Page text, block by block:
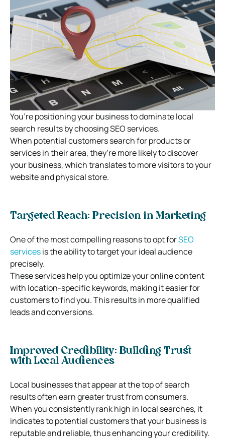
You’re positioning your business to dominate local
search results by choosing SEO services.
When potential customers search for products or
services in their area, they’re more likely to discover
your business, which translates to more visitors to your
website and physical store.
Targeted Reach: Precision in Marketing
One of the most compelling reasons to opt forSEO
servicesis the ability to target your ideal audience
precisely.
These services help you optimize your online content
with location-specific keywords, making it easier for
customers to find you. This results in more qualified
leads and conversions.
Improved Credibility: Building Trust
with Local Audiences
Local businesses that appear at the top of search
results often earn greater trust from consumers.
When you consistently rank high in local searches, it
indicates to potential customers that your business is
reputable and reliable, thus enhancing your credibility.